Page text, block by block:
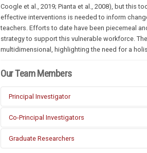
Coogle et al., 2019; Pianta et al., 2008), but this
effective interventions is needed to inform
teachers. Efforts to date have been piecemeal
strategy to support this vulnerable workforce.
multidimensional, highlighting the need for a
Our Team Members
Principal Investigator
Corey Peltier (Special Education, OU)
Kyong-Ah Kwon (Early Childhood
Co-Principal Investigators
Tim Ford (Educational Policy, OU)
Graduate Researchers